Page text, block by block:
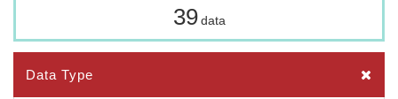
39 data
Data Type